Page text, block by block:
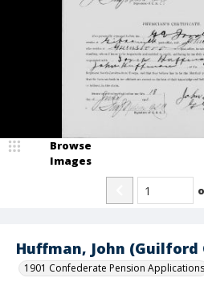
Huffman, John (Guilford
1901 Confederate Pension Applications
Browse
Images